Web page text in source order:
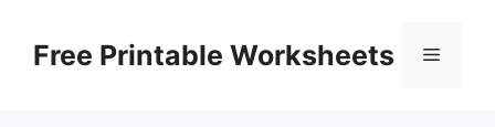
contentFree Printable Worksheets Menu